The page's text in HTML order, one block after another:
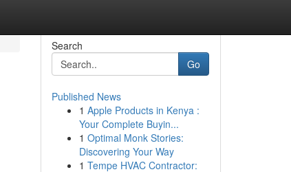
Search
Go
Published News
1 Apple Products in Kenya :
Your Complete Buyin...
1 Optimal Monk Stories:
Discovering Your Way
1 Tempe HVAC Contractor: